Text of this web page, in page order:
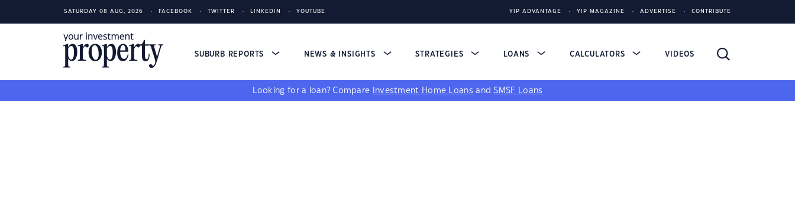
SATURDAY 08 AUG, 2026 FACEBOOK TWITTER LINKEDIN YOUTUBE YIP ADVANTAGE YIP MAGAZINE ADVERTISE CONTRIBUTE
SUBURB REPORTS NEWS & INSIGHTS STRATEGIES LOANS CALCULATORS VIDEOS
Looking for a loan? Compare Investment Home Loans andSMSF Loans